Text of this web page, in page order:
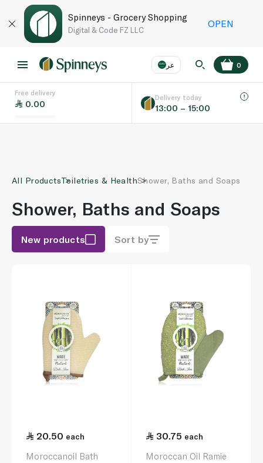
Spinneys - Grocery Shopping
Digital & Code FZ LLC
OPEN
عر
Language EN
0
Free delivery
0.00
Delivery today
13:00 – 15:00
All ProductsToiletries & HealthShower, Baths and Soaps
Shower, Baths and Soaps
New products Sort by
20.50 each
Moroccanoil Bath
30.75 each
Moroccan Oil Ramie